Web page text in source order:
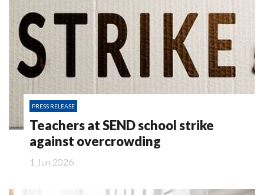
PRESS RELEASE
Teachers at SEND school strike
against overcrowding
1 Jun 2026